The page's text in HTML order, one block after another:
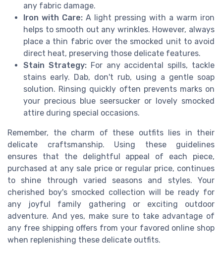
any fabric damage.
Iron with Care: A light pressing with a warm iron
helps to smooth out any wrinkles. However, always
place a thin fabric over the smocked unit to avoid
direct heat, preserving those delicate features.
Stain Strategy:For any accidental spills, tackle
stains early. Dab, don't rub, using a gentle soap
solution. Rinsing quickly often prevents marks on
your precious blue seersucker or lovely smocked
attire during special occasions.
Remember, the charm of these outfits lies in their
delicate craftsmanship. Using these guidelines
ensures that the delightful appeal of each piece,
purchased at any sale price or regular price, continues
to shine through varied seasons and styles. Your
cherished boy's smocked collection will be ready for
any joyful family gathering or exciting outdoor
adventure. And yes, make sure to take advantage of
any free shipping offers from your favored online shop
when replenishing these delicate outfits.